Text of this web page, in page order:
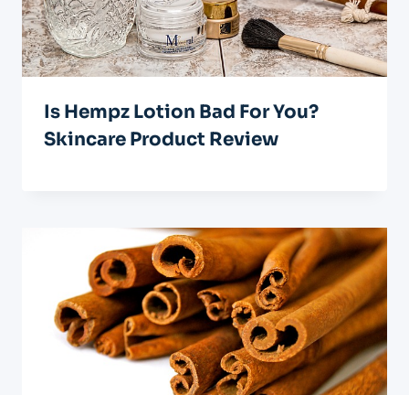
Is Hempz Lotion Bad For You?
Skincare Product Review